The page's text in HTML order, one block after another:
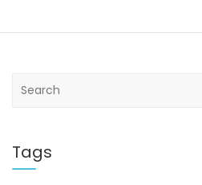
c
h
Tags